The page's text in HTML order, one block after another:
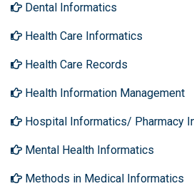
Dental Informatics
Health Care Informatics
Health Care Records
Health Information Management
Hospital Informatics/ Pharmacy
Mental Health Informatics
Methods in Medical Informatics